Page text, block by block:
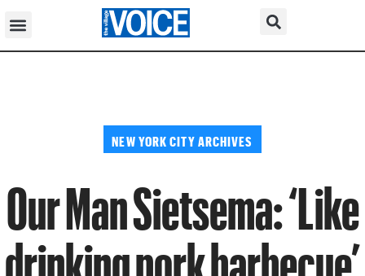
NEW YORK CITY ARCHIVES
Our Man Sietsema: ‘Like
drinking pork barbecue’